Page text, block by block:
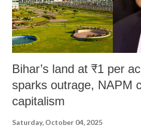
Bihar’s land at ₹1 per
sparks outrage, NAPM
capitalism
Saturday, October 04, 2025